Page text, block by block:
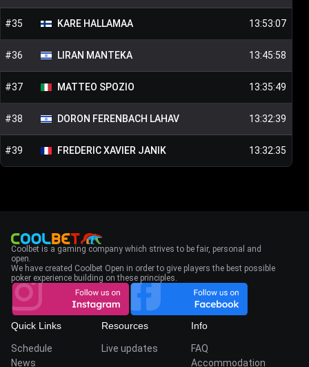
#35 KARE HALLAMAA 13:53:07
#36 LIRAN MANTEKA 13:45:58
#37 MATTEO SPOZIO 13:35:49
#38 DORON FERENBACH LAHAV 13:32:39
#39 FREDERIC XAVIER JANIK 13:32:35
Coolbet is a gaming company which strives to be fair, personal and
open.
We have created Coolbet Open in order to give players the best possible
poker experience building on these principles.
Quick Links
Schedule
News
Resources
Live updates
Info
FAQ
Accommodation